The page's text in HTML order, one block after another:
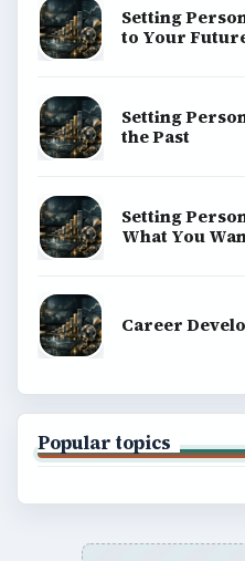
Setting
to Your
Setting
the Past
Setting
What You
Career
Popular topics